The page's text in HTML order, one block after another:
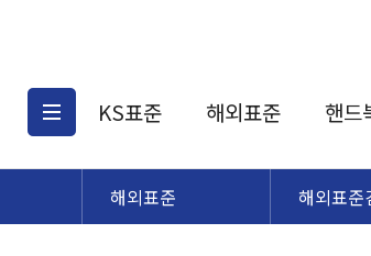
KS표준
KS표준검색
해외표준
해외표준검색
핸드
해외표준 해외표준